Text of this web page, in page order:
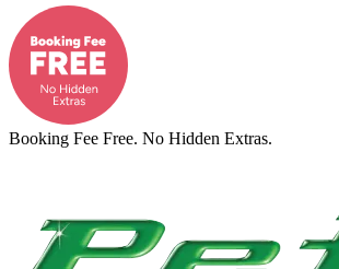
Booking Fee Free. No Hidden Extras.